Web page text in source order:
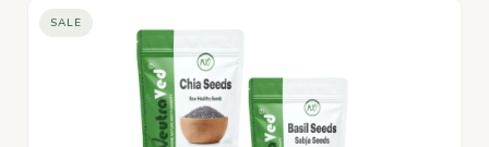
SALE